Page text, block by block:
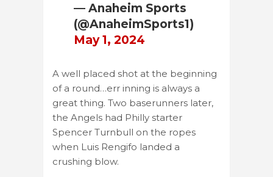
— Anaheim Sports
(@AnaheimSports1)
May 1, 2024
A well placed shot at the beginning
of a round…err inning is always a
great thing. Two baserunners later,
the Angels had Philly starter
Spencer Turnbull on the ropes
when Luis Rengifo landed a
crushing blow.